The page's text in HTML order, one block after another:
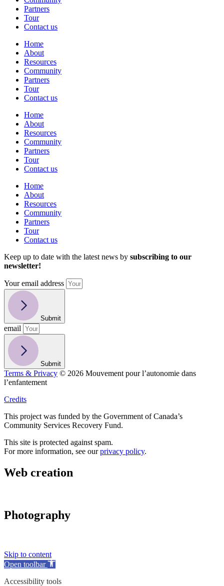
Partners
Tour
Contact us
Home
About
Resources
Community
Partners
Tour
Contact us
Home
About
Resources
Community
Partners
Tour
Contact us
Home
About
Resources
Community
Partners
Tour
Contact us
Keep up to date with the latest news by subscribing to our
newsletter!
Your email address
Submit
email
Submit
Terms & Privacy © 2026 Mouvement pour l’autonomie dans
l’enfantement
Credits
This project was funded by the Government of Canada’s
Community Services Recovery Fund.
This site is protected against spam.
For more information, see ourprivacy policy.
Web creation
Photography
Skip to content
Open toolbar
Accessibility tools